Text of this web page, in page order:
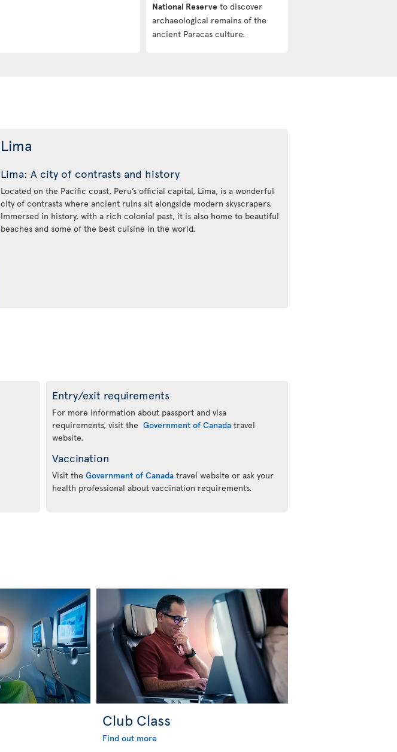
National Reserveto discover
archaeological remains of the
ancient Paracas culture.
Lima
Lima: A city of contrasts and history
Located on the Pacific coast, Peru’s official capital, Lima, is a wonderful
city of contrasts where ancient ruins sit alongside modern skyscrapers.
Immersed in history, with a rich colonial past, it is also home to beautiful
beaches and some of the best cuisine in the world.
Entry/exit requirements
For more information about passport and visa
requirements, visit the Government of Canadatravel
website.
Vaccination
Visit the Government of Canadatravel website or ask your
health professional about vaccination requirements.
Club Class
Find out more